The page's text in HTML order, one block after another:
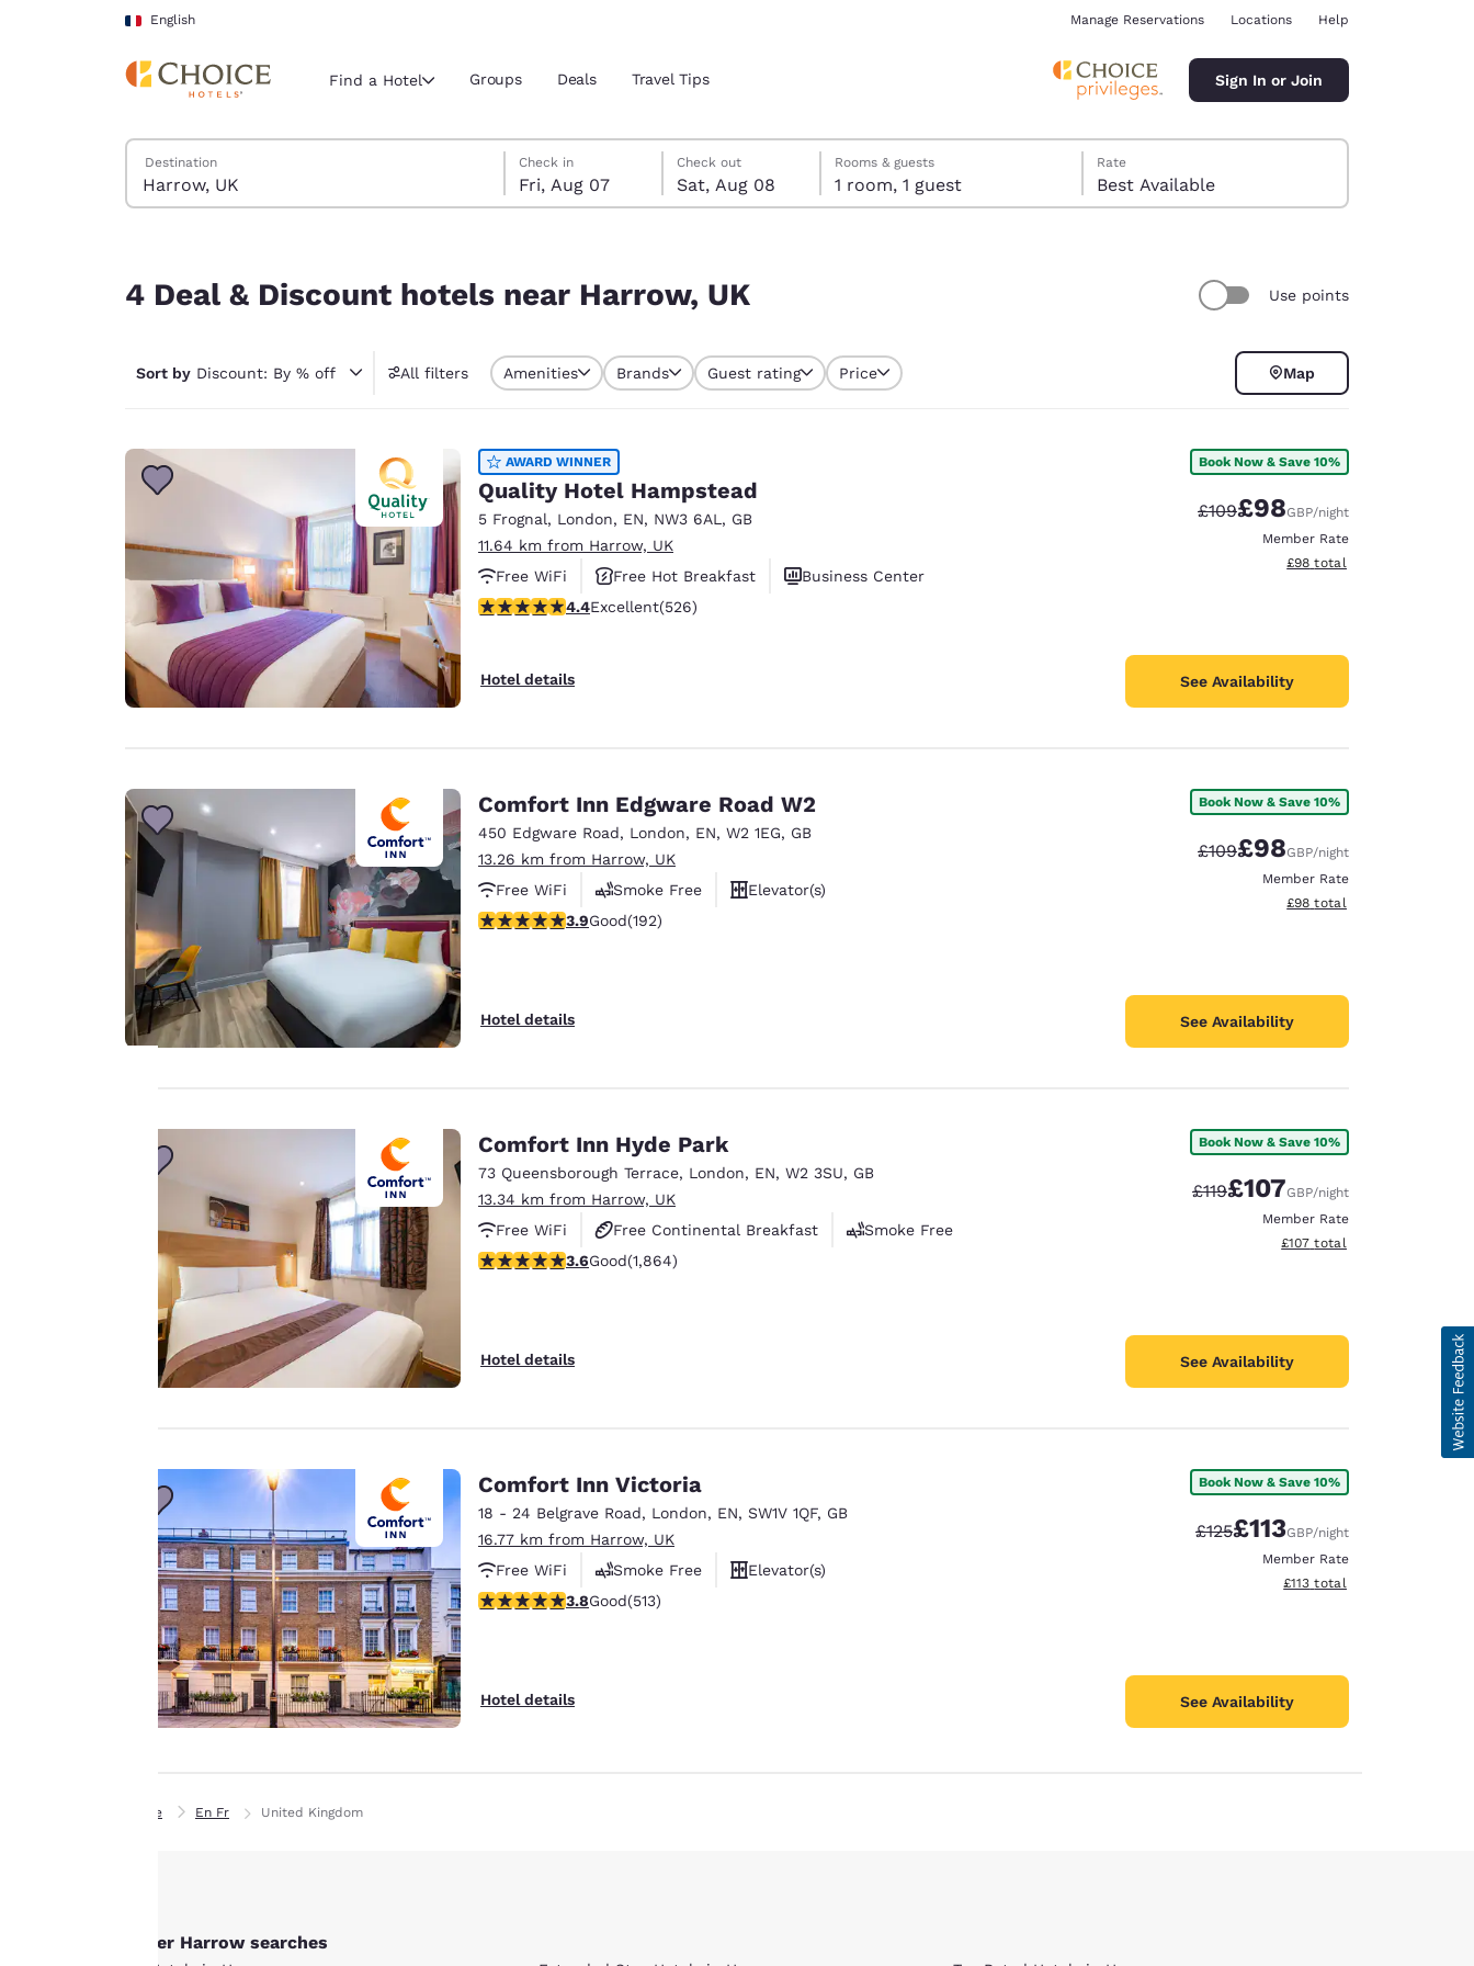
Skip To Main Content
English
Current region and location
Americas
English Español
Canada México
Español
Europe
Deutschland
Deutsch
Germany
English
Spain
English
United Kingdom
English
Asia-Pac
Australia
English
Manage Reservations Locations Help
Find a Hotel Groups Deals Travel Tips Sign In or Join
Search Hotels
Destination
Friday, August 7
Check in
Fri, Aug 07
Saturday, August 8
Check out
Sat, Aug 08
Saturday, August 8 check-out date selected
Friday, August 7 check-in date selected
Rooms & guests
1 room, 1 guest
Rate
Best Available
4 Deal & Discount hotels near Harrow, UK Use points
Sort by Discount: By % off All filters Amenities Brands Guest rating Price Map
AWARD WINNER
Quality Hotel Hampstead
5 Frognal, London, EN, NW3 6AL , GB
11.64 km from Harrow, UK
Free WiFi
Free Hot Breakfast
Business Center
4.41 stars rating. Excellent. 526 reviews
4.4Excellent(526)
Hotel details
Book Now & Save 10%
Strikethrough Rate:
£109Discounted rate:
£98GBP/night
Member Rate
View estimated total details
£98 total
See Availability
Comfort Inn Edgware Road W2
450 Edgware Road, London, EN, W2 1EG, GB
13.26 km from Harrow, UK
Free WiFi
Smoke Free
Elevator(s)
3.93 stars rating. Good. 192 reviews
3.9Good(192)
Hotel details
Book Now & Save 10%
Strikethrough Rate:
£109Discounted rate:
£98GBP/night
Member Rate
View estimated total details
£98 total
See Availability
Comfort Inn Hyde Park
73 Queensborough Terrace, London, EN, W2 3SU, GB
13.34 km from Harrow, UK
Free WiFi
Free Continental Breakfast
Smoke Free
3.58 stars rating. Good. 1864 reviews
3.6Good(1,864)
Hotel details
Book Now & Save 10%
Strikethrough Rate:
£119Discounted rate:
£107GBP/night
Member Rate
View estimated total details
£107 total
See Availability
Comfort Inn Victoria
18 - 24 Belgrave Road, London, EN, SW1V 1QF, GB
16.77 km from Harrow, UK
Free WiFi
Smoke Free
Elevator(s)
3.76 stars rating. Good. 513 reviews
3.8Good(513)
Hotel details
Book Now & Save 10%
Strikethrough Rate:
£125Discounted rate:
£113GBP/night
Member Rate
View estimated total details
£113 total
See Availability
Home En Fr United Kingdom
Other Harrow searches
privacy is
important
to us.
Our website uses
cookies, including
third-party cookies,
offer you a
personalized web
experience by
advertisements in
line with your
preferences. This
means we can
remember your
details, show you
continue to
by visiting our